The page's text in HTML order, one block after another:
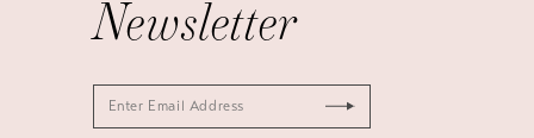
Newsletter